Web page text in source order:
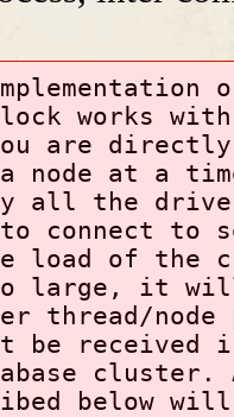
works
are
node at a
all the
connect to
load of the
large, it
thread/node
be
below